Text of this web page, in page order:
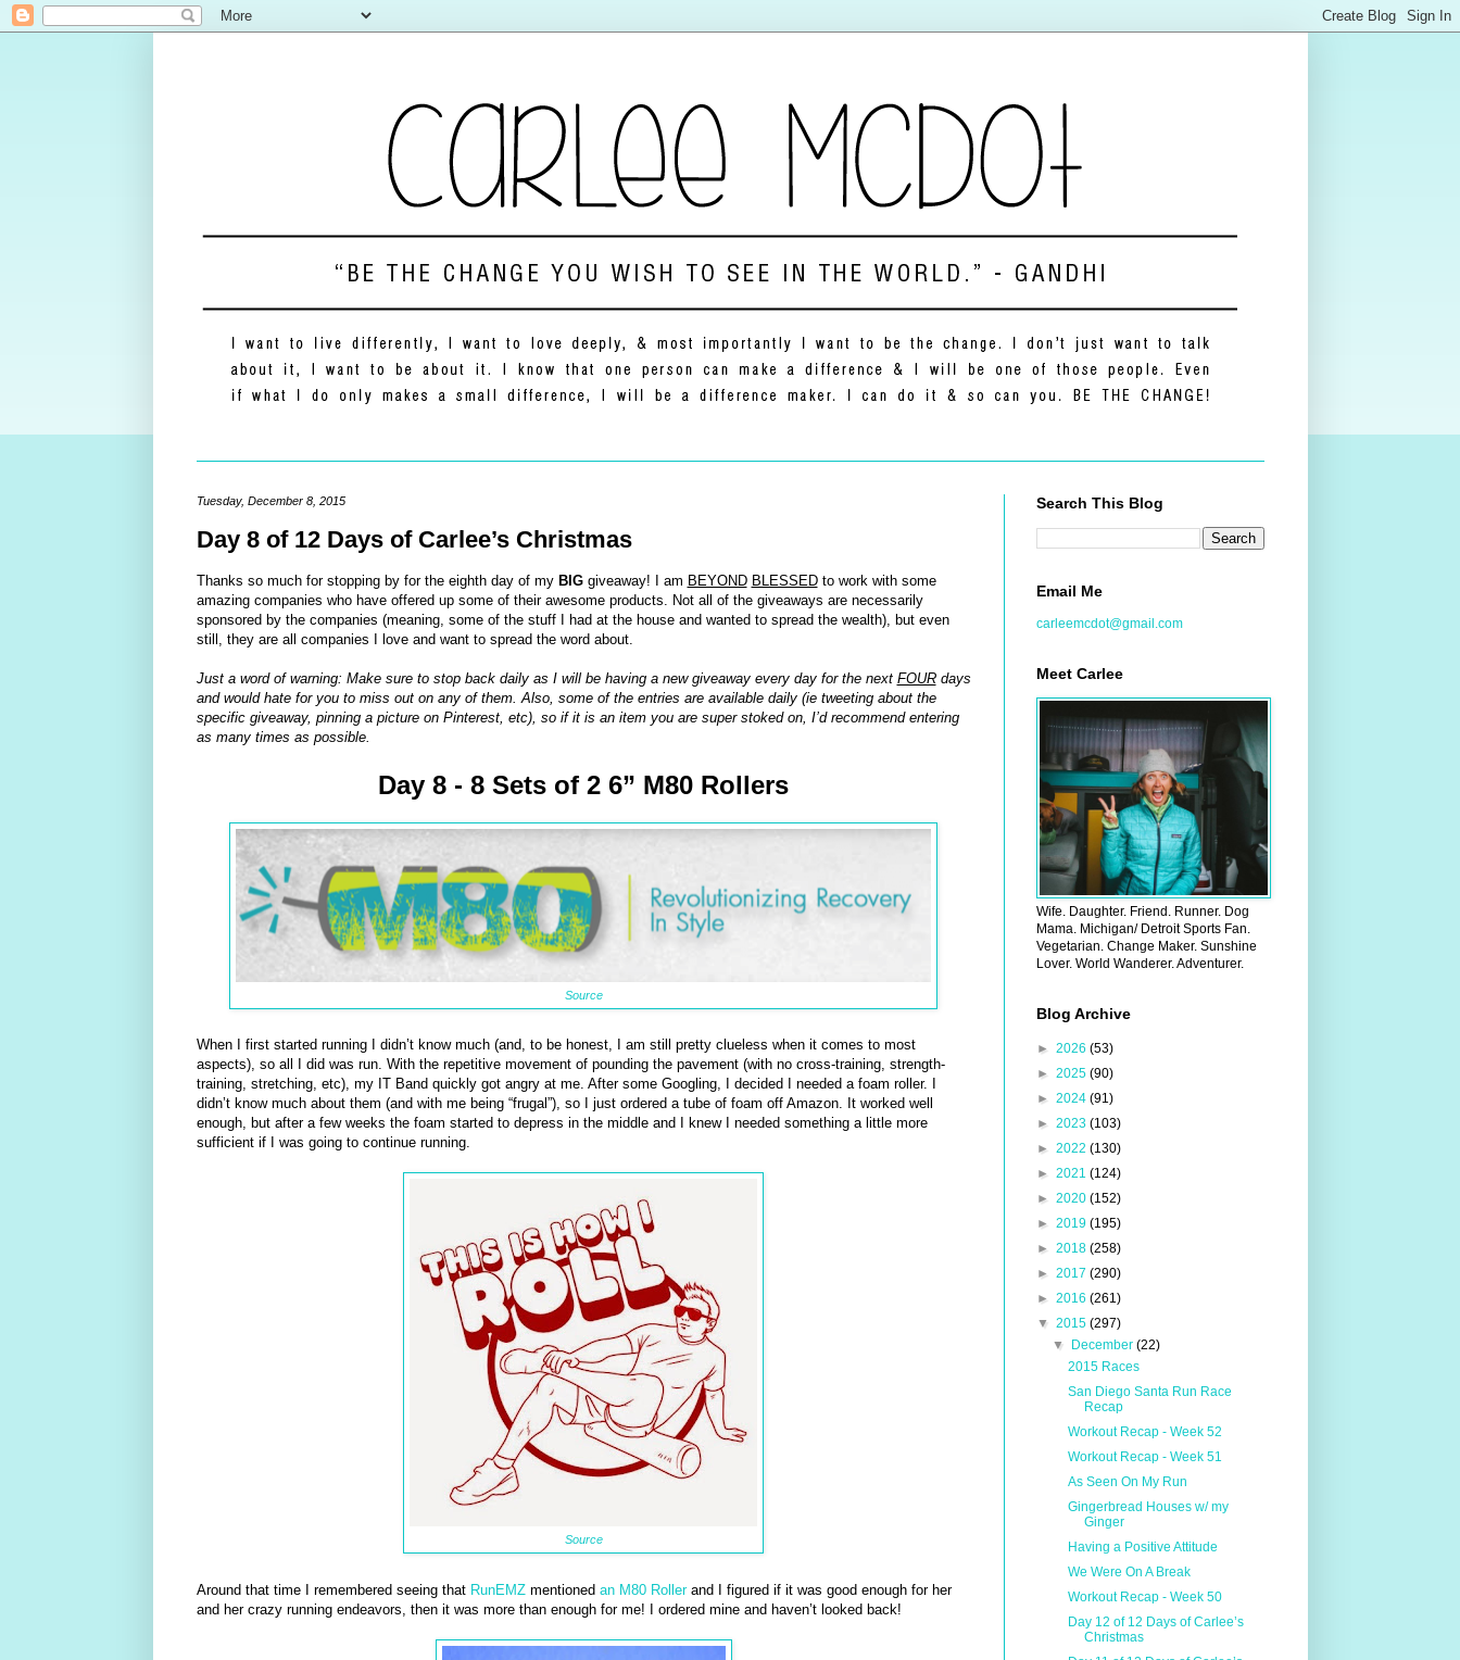
Tuesday, December 8, 2015
Day 8 of 12 Days of Carlee’s Christmas
Thanks so much for stopping by for the eighth day of my BIG giveaway! I am BEYOND BLESSED to work with some
amazing companies who have offered up some of their awesome products. Not all of the giveaways are necessarily
sponsored by the companies (meaning, some of the stuff I had at the house and wanted to spread the wealth), but even
still, they are all companies I love and want to spread the word about.
Just a word of warning: Make sure to stop back daily as I will be having a new giveaway every day for the next FOURdays
and would hate for you to miss out on any of them. Also, some of the entries are available daily (ie tweeting about the
specific giveaway, pinning a picture on Pinterest, etc), so if it is an item you are super stoked on, I’d recommend entering
as many times as possible.
Day 8 - 8 Sets of 2 6” M80 Rollers
Source
When I first started running I didn’t know much (and, to be honest, I am still pretty clueless when it comes to most
aspects), so all I did was run. With the repetitive movement of pounding the pavement (with no cross-training, strength-
training, stretching, etc), my IT Band quickly got angry at me. After some Googling, I decided I needed a foam roller. I
didn’t know much about them (and with me being “frugal”), so I just ordered a tube of foam off Amazon. It worked well
enough, but after a few weeks the foam started to depress in the middle and I knew I needed something a little more
sufficient if I was going to continue running.
Source
Around that time I remembered seeing that RunEMZmentioned an M80 Rollerand I figured if it was good enough for her
and her crazy running endeavors, then it was more than enough for me! I ordered mine and haven’t looked back!
Search This Blog
Email Me
carleemcdot@gmail.com
Meet Carlee
Wife. Daughter. Friend. Runner. Dog
Mama. Michigan/ Detroit Sports Fan.
Vegetarian. Change Maker. Sunshine
Lover. World Wanderer. Adventurer.
Blog Archive
► 2026 (53)
► 2025 (90)
► 2024 (91)
► 2023 (103)
► 2022 (130)
► 2021 (124)
► 2020 (152)
► 2019 (195)
► 2018 (258)
► 2017 (290)
► 2016 (261)
▼ 2015 (297)
▼
December (22)
2015 Races
San Diego Santa Run Race
Recap
Workout Recap - Week 52
Workout Recap - Week 51
As Seen On My Run
Gingerbread Houses w/ my
Ginger
Having a Positive Attitude
We Were On A Break
Workout Recap - Week 50
Day 12 of 12 Days of Carlee’s
Christmas